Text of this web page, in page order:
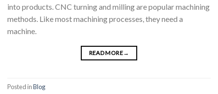
into products. CNC turning and milling are popular machining
methods. Like most machining processes, they need a
machine.
READ MORE→
Posted inBlog